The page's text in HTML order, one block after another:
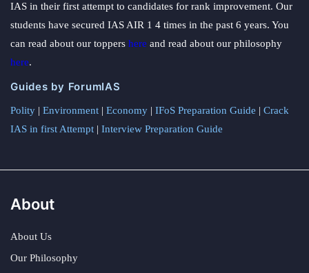
IAS in their first attempt to candidates for rank improvement. Our
students have secured IAS AIR 1 4 times in the past 6 years. You
can read about our toppers here and read about our philosophy
here.
Guides by ForumIAS
Polity | Environment | Economy | IFoS Preparation Guide | Crack
IAS in first Attempt | Interview Preparation Guide
About
About Us
Our Philosophy